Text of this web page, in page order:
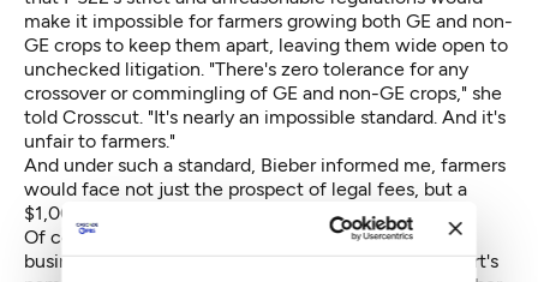
make it impossible for farmers growing both GE and non-
GE crops to keep them apart, leaving them wide open to
unchecked litigation. "There's zero tolerance for any
crossover or commingling of GE and non-GE crops," she
told Crosscut. "It's nearly an impossible standard. And it's
unfair to farmers."
And under such a standard, Bieber informed me, farmers
would face not just the prospect of legal fees, but a
$1,000 daily fine.
Of course, the word lawsuit is as terrifying to small
business owners with razor-thin margins as Voldemort's